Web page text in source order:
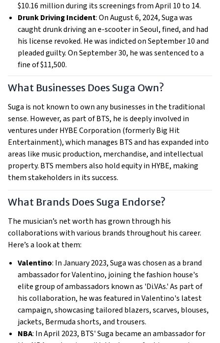
$10.16 million during its screenings from April 10 to 14.
Drunk Driving Incident: On August 6, 2024, Suga was
caught drunk driving an e-scooter in Seoul, fined, and had
his license revoked. He was indicted on September 10 and
pleaded guilty. On September 30, he was sentenced to a
fine of $11,500.
What Businesses Does Suga Own?
Suga is not known to own any businesses in the traditional
sense. However, as part of BTS, he is deeply involved in
ventures under HYBE Corporation (formerly Big Hit
Entertainment), which manages BTS and has expanded into
areas like music production, merchandise, and intellectual
property. BTS members also hold equity in HYBE, making
them stakeholders in its success.
What Brands Does Suga Endorse?
The musician’s net worth has grown through his
collaborations with various brands throughout his career.
Here’s a look at them:
Valentino: In January 2023, Suga was chosen as a brand
ambassador for Valentino, joining the fashion house's
elite group of ambassadors known as 'Di.VAs.' As part of
his collaboration, he was featured in Valentino's latest
campaign, showcasing tailored blazers, scarves, blouses,
jackets, Bermuda shorts, and trousers.
NBA: In April 2023, BTS' Suga became an ambassador for